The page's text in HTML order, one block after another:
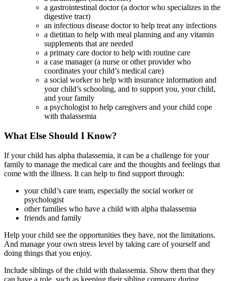
a gastrointestinal doctor (a doctor who specializes in the
digestive tract)
an infectious disease doctor to help treat any infections
a dietitian to help with meal planning and any vitamin
supplements that are needed
a primary care doctor to help with routine care
a case manager (a nurse or other provider who
coordinates your child’s medical care)
a social worker to help with insurance information and
your child’s schooling, and to support you, your child,
and your family
a psychologist to help caregivers and your child cope
with thalassemia
What Else Should I Know?
If your child has alpha thalassemia, it can be a challenge for your
family to manage the medical care and the thoughts and feelings that
come with the illness. It can help to find support through:
your child’s care team, especially the social worker or
psychologist
other families who have a child with alpha thalassemia
friends and family
Help your child see the opportunities they have, not the limitations.
And manage your own stress level by taking care of yourself and
doing things that you enjoy.
Include siblings of the child with thalassemia. Show them that they
can have a role, such as keeping their sibling company during